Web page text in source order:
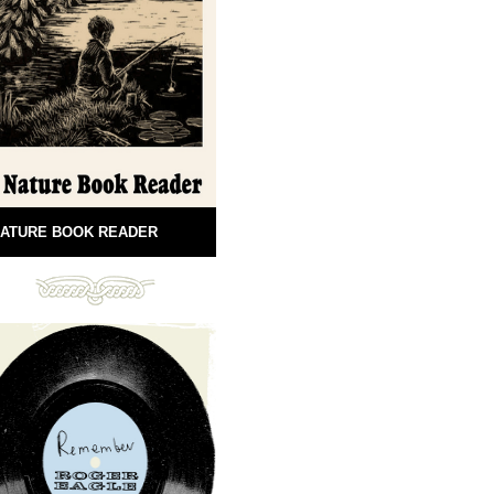
BOOK READER